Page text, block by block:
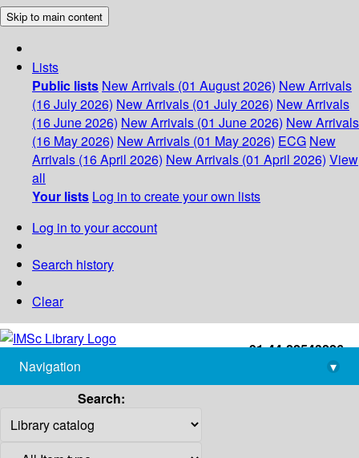
Skip to main content
Lists
Public lists New Arrivals (01 August 2026) New Arrivals
(16 July 2026) New Arrivals (01 July 2026) New Arrivals
(16 June 2026) New Arrivals (01 June 2026) New Arrivals
(16 May 2026) New Arrivals (01 May 2026) ECG New
Arrivals (16 April 2026) New Arrivals (01 April 2026) View
all
Your lists Log in to create your own lists
Log in to your account
Search history
Clear
+91-44-22543226
library@imsc.res.in
Navigation
▾
Search: